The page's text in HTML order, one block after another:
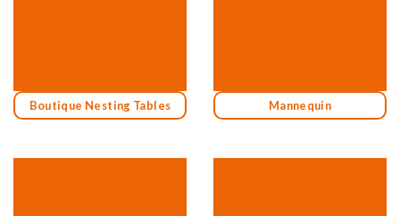
Boutique Nesting Tables Mannequin